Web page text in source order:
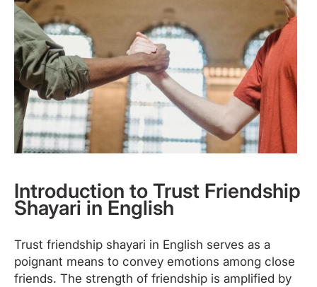
Introduction to Trust Friendship
Shayari in English
Trust friendship shayari in English serves as a
poignant means to convey emotions among close
friends. The strength of friendship is amplified by